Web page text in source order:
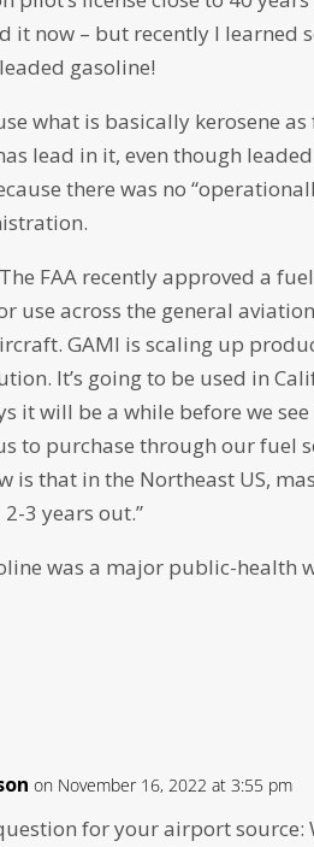
it now – but recently I learned
gasoline!
what is basically kerosene
lead in it, even though
there was no
FAA recently approved a
use across the general
GAMI is scaling up
It’s going to be used in
it will be a while before we
to purchase through our fuel
is that in the Northeast US,
3 years out.”
was a major public-health
on November 16, 2022 at 3:55 pm
for your airport source: